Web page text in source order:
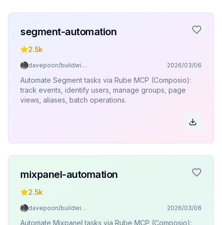
segment-automation
2.5k
davepoon/buildwithclaude 2026/03/06
Automate Segment tasks via Rube MCP (Composio):
track events, identify users, manage groups, page
views, aliases, batch operations.
mixpanel-automation
2.5k
davepoon/buildwithclaude 2026/03/06
Automate Mixpanel tasks via Rube MCP (Composio):